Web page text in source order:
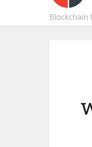
Blockchain